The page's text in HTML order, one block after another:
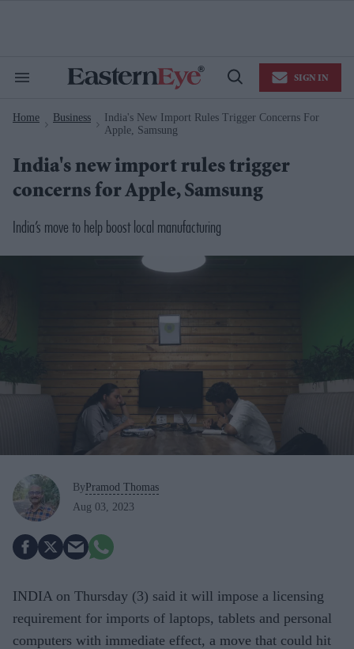
Search
Navigation
Open
SIGN IN
Home Business
India's New Import Rules Trigger Concerns For
Apple, Samsung
India's new import rules trigger
concerns for Apple, Samsung
India’s move to help boost local manufacturing
By Pramod Thomas
Aug 03, 2023
INDIA on Thursday (3) said it will impose a licensing
requirement for imports of laptops, tablets and personal
computers with immediate effect, a move that could hit